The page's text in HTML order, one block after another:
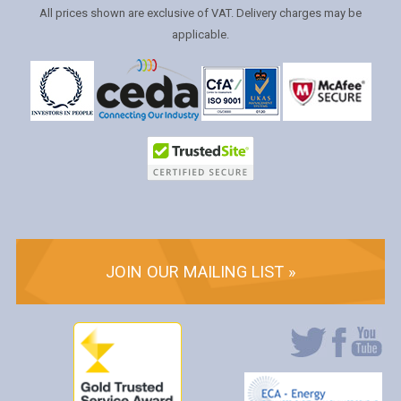
All prices shown are exclusive of VAT. Delivery charges may be
applicable.
JOIN OUR MAILING LIST »